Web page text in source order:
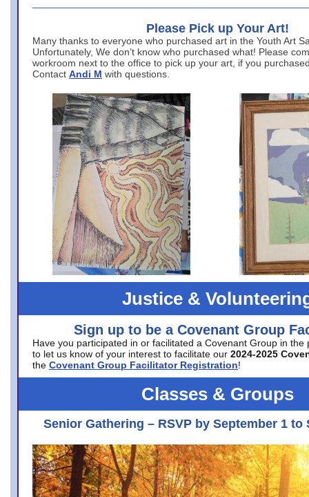
Please Pick up Your Art!
Many thanks to everyone who purchased art in the Youth Art
Unfortunately, We don’t know who purchased what! Please
workroom next to the office to pick up your art, if you
Contact Andi M with questions.
Justice &
Sign up to be a Covenant Group
Have you participated in or facilitated a Covenant Group in the
to let us know of your interest to facilitate our 2024-2025
the Covenant Group Facilitator Registration!
Classes & Groups
Senior Gathering – RSVP by September 1 to